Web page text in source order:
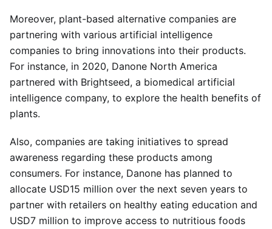
Moreover, plant-based alternative companies are
partnering with various artificial intelligence
companies to bring innovations into their products.
For instance, in 2020, Danone North America
partnered with Brightseed, a biomedical artificial
intelligence company, to explore the health benefits of
plants.
Also, companies are taking initiatives to spread
awareness regarding these products among
consumers. For instance, Danone has planned to
allocate USD15 million over the next seven years to
partner with retailers on healthy eating education and
USD7 million to improve access to nutritious foods